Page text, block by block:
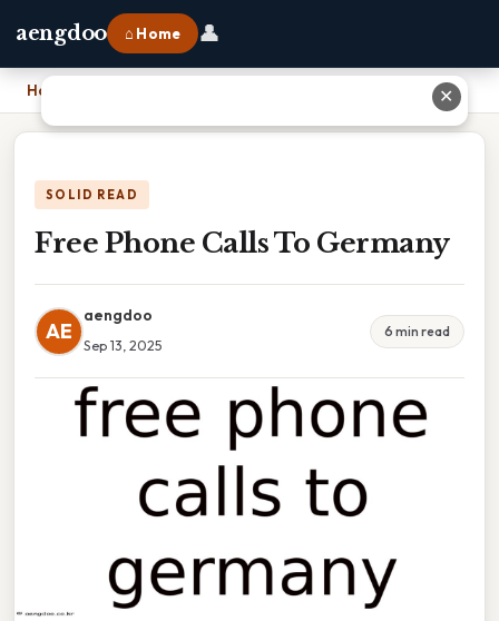
aengdoo ⌂ Home 👤
Home
SOLID READ
Free Phone Calls To Germany
AE
aengdoo
Sep 13, 2025
6 min read
✕